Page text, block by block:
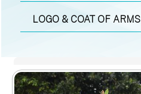
LOGO & COAT OF ARMS